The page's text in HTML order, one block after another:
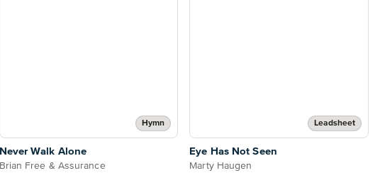
Hymn
Never Walk Alone
Brian Free & Assurance
Leadsheet
Eye Has Not Seen
Marty Haugen